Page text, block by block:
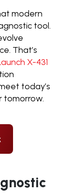
modern
tool.
That’s
X-431
today’s
tomorrow.